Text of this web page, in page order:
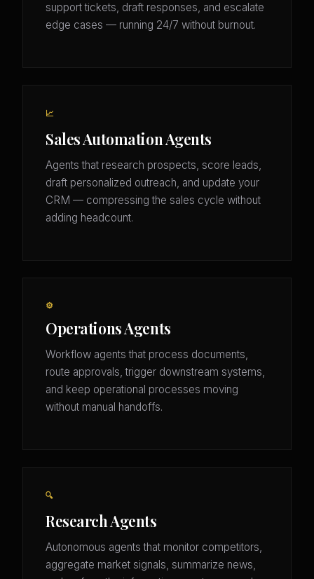
support tickets, draft responses, and escalate
edge cases — running 24/7 without burnout.
📈
Sales Automation Agents
Agents that research prospects, score leads,
draft personalized outreach, and update your
CRM — compressing the sales cycle without
adding headcount.
⚙️
Operations Agents
Workflow agents that process documents,
route approvals, trigger downstream systems,
and keep operational processes moving
without manual handoffs.
🔍
Research Agents
Autonomous agents that monitor competitors,
aggregate market signals, summarize news,